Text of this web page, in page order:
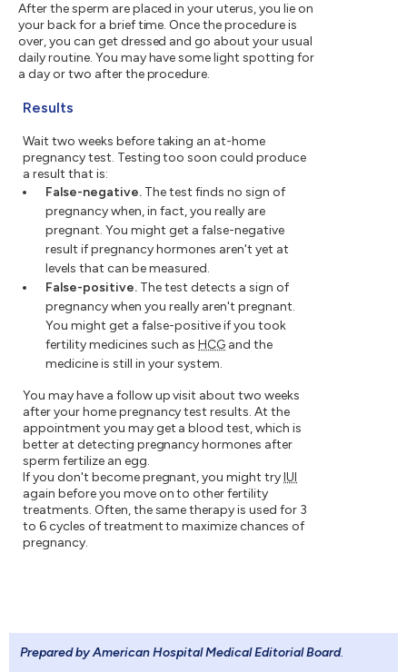
After the sperm are placed in your uterus, you lie on
your back for a brief time. Once the procedure is
over, you can get dressed and go about your usual
daily routine. You may have some light spotting for
a day or two after the procedure.
Results
Wait two weeks before taking an at-home
pregnancy test. Testing too soon could produce
a result that is:
False-negative. The test finds no sign of
pregnancy when, in fact, you really are
pregnant. You might get a false-negative
result if pregnancy hormones aren't yet at
levels that can be measured.
False-positive. The test detects a sign of
pregnancy when you really aren't pregnant.
You might get a false-positive if you took
fertility medicines such as HCG and the
medicine is still in your system.
You may have a follow up visit about two weeks
after your home pregnancy test results. At the
appointment you may get a blood test, which is
better at detecting pregnancy hormones after
sperm fertilize an egg.
If you don't become pregnant, you might tryIUI
again before you move on to other fertility
treatments. Often, the same therapy is used for 3
to 6 cycles of treatment to maximize chances of
pregnancy.
Prepared by American Hospital Medical Editorial Board.